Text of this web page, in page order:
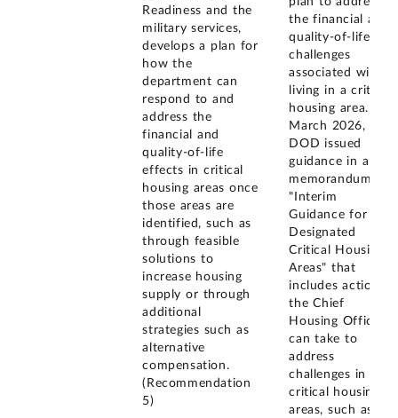
Readiness and the
military services,
develops a plan for
how the
department can
respond to and
address the
financial and
quality-of-life
effects in critical
housing areas once
those areas are
identified, such as
through feasible
solutions to
increase housing
supply or through
additional
strategies such as
alternative
compensation.
(Recommendation
5)
the financial and
quality-of-life
challenges
associated with
living in a critical
housing area. In
March 2026,
DOD issued
guidance in a
memorandum
"Interim
Guidance for
Designated
Critical Housing
Areas" that
includes actions
the Chief
Housing Officer
can take to
address
challenges in
critical housing
areas, such as